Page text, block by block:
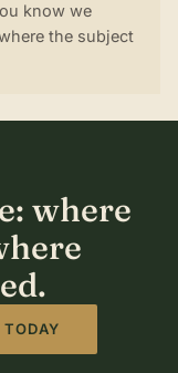
know we
the subject
where